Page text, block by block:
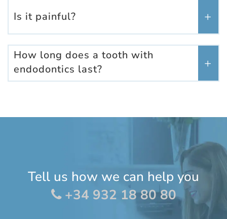
Is it painful?
How long does a tooth with
endodontics last?
Tell us how we can help you
+34 932 18 80 80